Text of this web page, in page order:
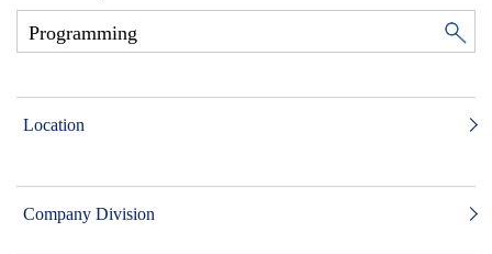
Location
Company Division